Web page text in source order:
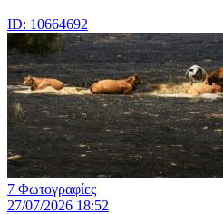
ID: 10664692
7 Φωτογραφίες
27/07/2026 18:52